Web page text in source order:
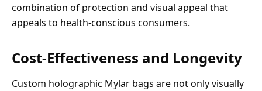
combination of protection and visual appeal that
appeals to health-conscious consumers.
Cost-Effectiveness and Longevity
Custom holographic Mylar bags are not only visually